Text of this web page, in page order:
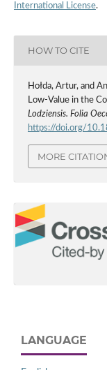
International License.
HOW TO CITE
Hołda, Artur, and
Low‑Value in the
Lodziensis. Folia
https://doi.org/
MORE
LANGUAGE